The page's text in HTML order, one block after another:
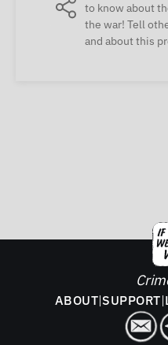
to know about
the war! Tell
and about this
ABOUT|SUPPORT|